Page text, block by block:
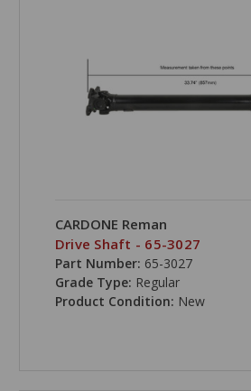
CARDONE Reman
Drive Shaft - 65-3027
Part Number: 65-3027
Grade Type: Regular
Product Condition: New